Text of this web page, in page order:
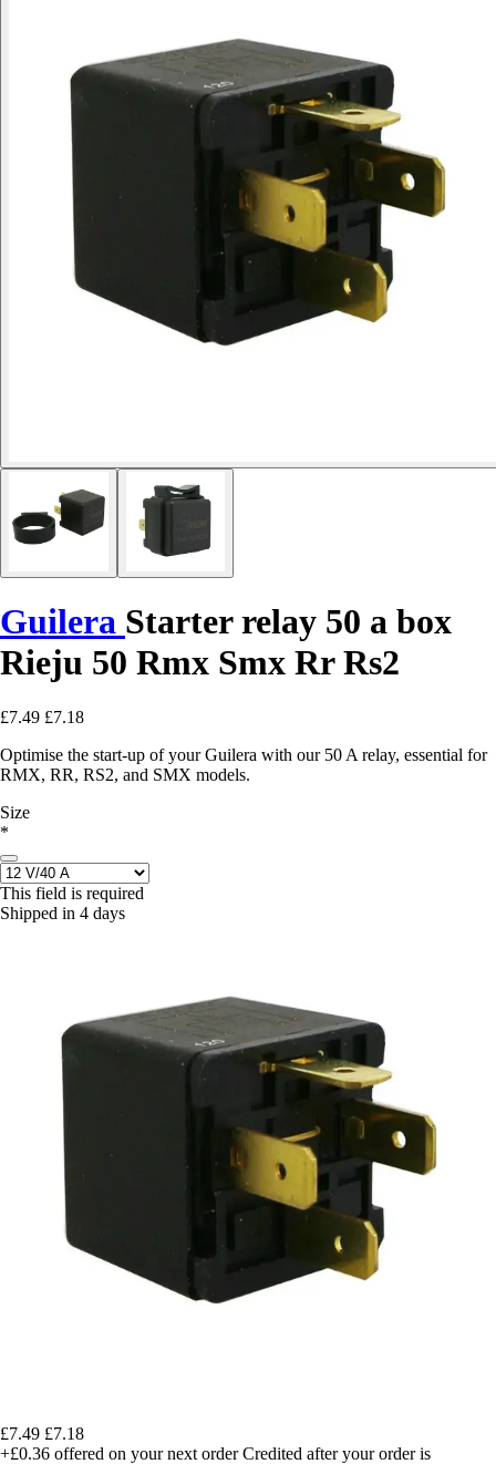
Guilera Starter relay 50 a box
Rieju 50 Rmx Smx Rr Rs2
£7.49 £7.18
Optimise the start-up of your Guilera with our 50 A relay, essential for
RMX, RR, RS2, and SMX models.
Size
*
This field is required
Shipped in 4 days
£7.49 £7.18
+£0.36 offered on your next order Credited after your order is